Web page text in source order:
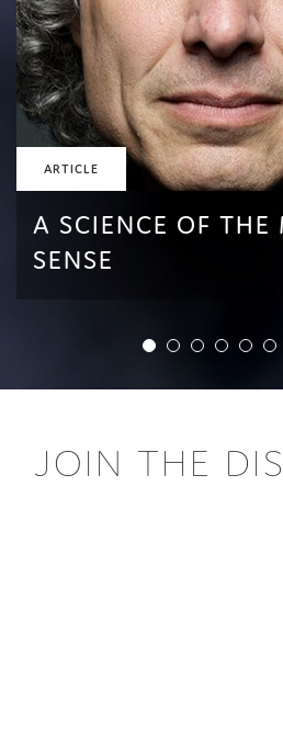
ARTICLE
A SCIENCE OF THE
SENSE
JOIN THE